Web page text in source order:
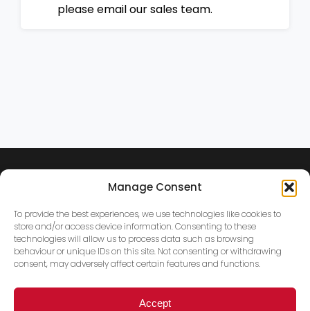
Manage Consent
To provide the best experiences, we use technologies like cookies to
store and/or access device information. Consenting to these
technologies will allow us to process data such as browsing
behaviour or unique IDs on this site. Not consenting or withdrawing
consent, may adversely affect certain features and functions.
Accept
please email our sales team.